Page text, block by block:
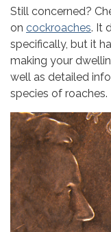
Still concerned?
on cockroaches. It
specifically, but it
making your
well as detailed
species of roaches.